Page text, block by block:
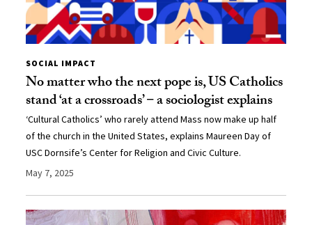
SOCIAL IMPACT
No matter who the next pope is, US Catholics
stand ‘at a crossroads’ − a sociologist explains
‘Cultural Catholics’ who rarely attend Mass now make up half
of the church in the United States, explains Maureen Day of
USC Dornsife’s Center for Religion and Civic Culture.
May 7, 2025